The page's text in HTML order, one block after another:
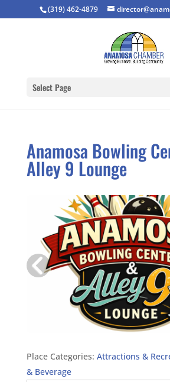
(319) 462-4879
Select Page
Anamosa Bowling
Alley 9 Lounge
Place Categories: Attractions &
& Beverage